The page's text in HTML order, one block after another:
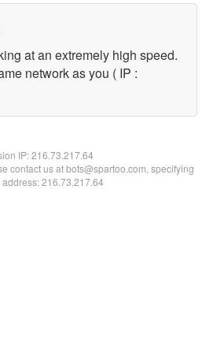
at an extremely high speed.
network as you ( IP :
IP:216.73.217.64
contact us at bots@spartoo.com, specifying
address: 216.73.217.64